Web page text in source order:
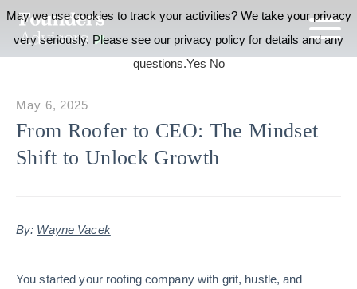
From Roofer to CEO: The Mindset
Shift to Unlock Growth
May 6, 2025
By: Wayne Vacek
You started your roofing company with grit, hustle, and
May we use cookies to track your activities? We take your privacy
very seriously. Please see our privacy policy for details and any
questions.Yes No